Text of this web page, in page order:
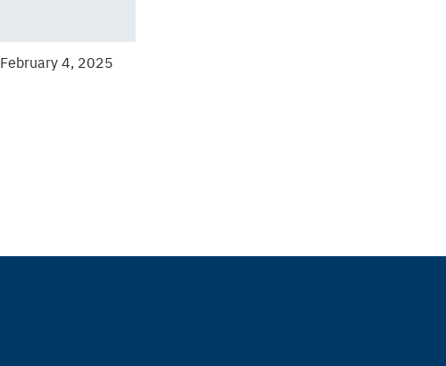
February 4, 2025